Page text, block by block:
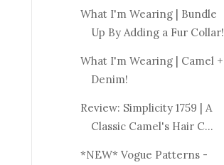
What I'm Wearing | Bundle
Up By Adding a Fur Collar!
What I'm Wearing | Camel +
Denim!
Review: Simplicity 1759 | A
Classic Camel's Hair C...
*NEW* Vogue Patterns -